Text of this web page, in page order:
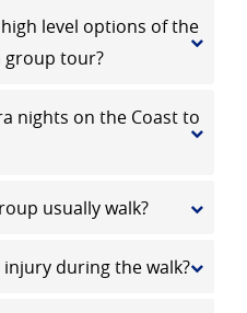
level options of the
group tour?
nights on the Coast to
usually walk?
during the walk?